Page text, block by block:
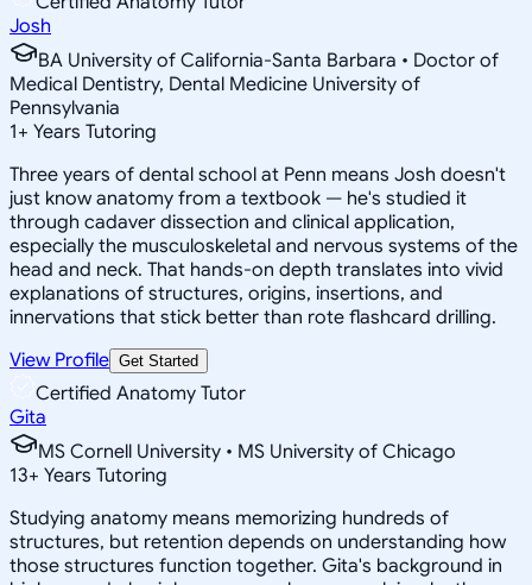
Josh
BA University of California-Santa Barbara • Doctor of
Medical Dentistry, Dental Medicine University of
Pennsylvania
1+ Years Tutoring
Three years of dental school at Penn means Josh doesn't
just know anatomy from a textbook — he's studied it
through cadaver dissection and clinical application,
especially the musculoskeletal and nervous systems of the
head and neck. That hands-on depth translates into vivid
explanations of structures, origins, insertions, and
innervations that stick better than rote flashcard drilling.
View Profile Get Started
Certified Anatomy Tutor
Gita
MS Cornell University • MS University of Chicago
13+ Years Tutoring
Studying anatomy means memorizing hundreds of
structures, but retention depends on understanding how
those structures function together. Gita's background in